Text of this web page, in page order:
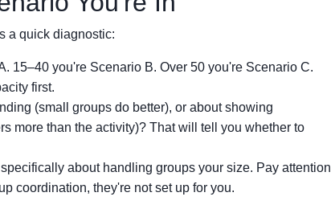
a quick diagnostic:
15–40 you're Scenario B. Over 50 you're Scenario C.
first.
(small groups do better), or about showing
more than the activity)? That will tell you whether to
about handling groups your size. Pay attention
coordination, they're not set up for you.